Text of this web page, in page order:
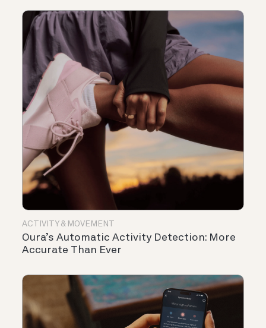
ACTIVITY & MOVEMENT
Oura’s Automatic Activity Detection: More
Accurate Than Ever